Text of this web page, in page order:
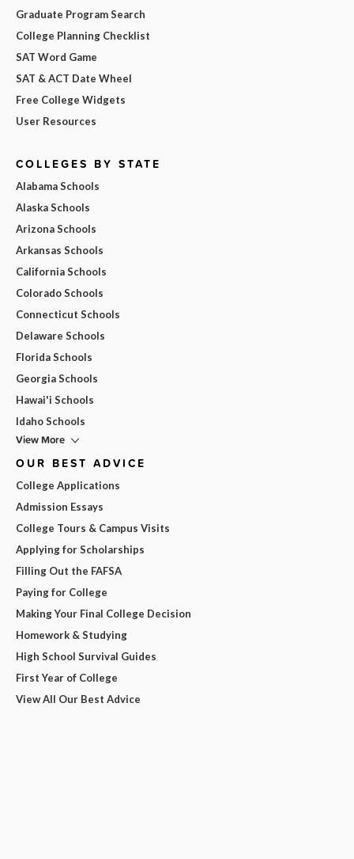
Graduate Program Search
College Planning Checklist
SAT Word Game
SAT & ACT Date Wheel
Free College Widgets
User Resources
COLLEGES BY STATE
Alabama Schools
Alaska Schools
Arizona Schools
Arkansas Schools
California Schools
Colorado Schools
Connecticut Schools
Delaware Schools
Florida Schools
Georgia Schools
Hawai'i Schools
Idaho Schools
View More
OUR BEST ADVICE
College Applications
Admission Essays
College Tours & Campus Visits
Applying for Scholarships
Filling Out the FAFSA
Paying for College
Making Your Final College Decision
Homework & Studying
High School Survival Guides
First Year of College
View All Our Best Advice